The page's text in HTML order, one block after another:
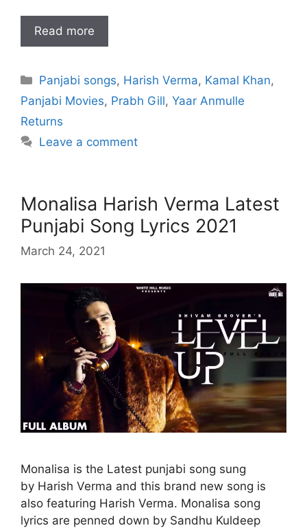
Read more
Categories
Panjabi songs, Harish Verma, Kamal Khan,
Panjabi Movies, Prabh Gill, Yaar Anmulle
Returns
Leave a comment
Monalisa Harish Verma Latest
Punjabi Song Lyrics 2021
March 24, 2021
Monalisa is the Latest punjabi song sung
by Harish Verma and this brand new song is
also featuring Harish Verma. Monalisa song
lyrics are penned down by Sandhu Kuldeep